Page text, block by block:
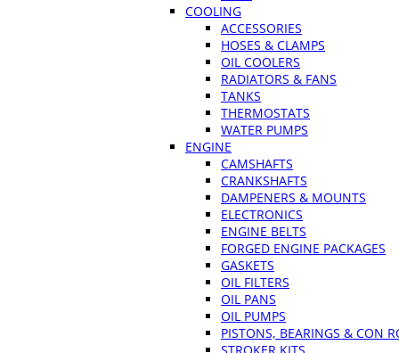
COOLING
ACCESSORIES
HOSES & CLAMPS
OIL COOLERS
RADIATORS & FANS
TANKS
THERMOSTATS
WATER PUMPS
ENGINE
CAMSHAFTS
CRANKSHAFTS
DAMPENERS & MOUNTS
ELECTRONICS
ENGINE BELTS
FORGED ENGINE PACKAGES
GASKETS
OIL FILTERS
OIL PANS
OIL PUMPS
PISTONS, BEARINGS & CON
STROKER KITS